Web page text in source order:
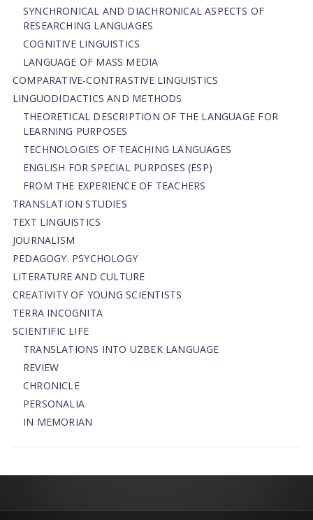
SYNCHRONICAL AND DIACHRONICAL ASPECTS OF
RESEARCHING LANGUAGES
COGNITIVE LINGUISTICS
LANGUAGE OF MASS MEDIA
СОMPARATIVE-СONTRASTIVE LINGUISTICS
LINGUODIDACTICS AND METHODS
THEORETICAL DESCRIPTION OF THE LANGUAGE FOR
LEARNING PURPOSES
TECHNOLOGIES OF TEACHING LANGUAGES
ENGLISH FOR SPECIAL PURPOSES (ESP)
FROM THE EXPERIENCE OF TEACHERS
TRANSLATION STUDIES
TEXT LINGUISTICS
JOURNALISM
PEDAGOGY. PSYCHOLOGY
LITERATURE AND CULTURE
CREATIVITY OF YOUNG SCIENTISTS
TERRA INCOGNITA
SCIENTIFIC LIFE
TRANSLATIONS INTO UZBEK LANGUAGE
REVIEW
CHRONICLE
PERSONALIA
IN MEMORIAN